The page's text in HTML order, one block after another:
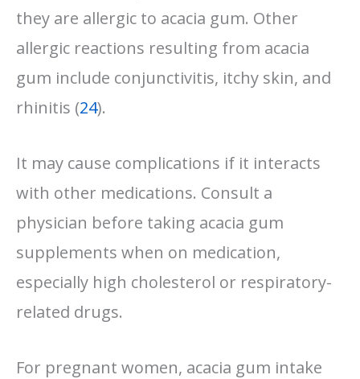
they are allergic to acacia gum. Other
allergic reactions resulting from acacia
gum include conjunctivitis, itchy skin, and
rhinitis (24).
It may cause complications if it interacts
with other medications. Consult a
physician before taking acacia gum
supplements when on medication,
especially high cholesterol or respiratory-
related drugs.
For pregnant women, acacia gum intake